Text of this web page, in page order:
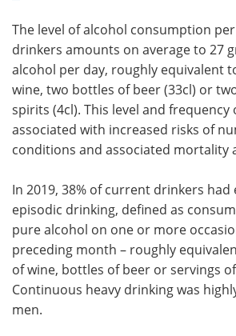
The level of alcohol consumption
drinkers amounts on average to 27
alcohol per day, roughly equivalent
wine, two bottles of beer (33cl) or
spirits (4cl). This level and frequency
associated with increased risks of
conditions and associated mortality
In 2019, 38% of current drinkers had
episodic drinking, defined as
pure alcohol on one or more
preceding month – roughly
of wine, bottles of beer or servings
Continuous heavy drinking was
men.